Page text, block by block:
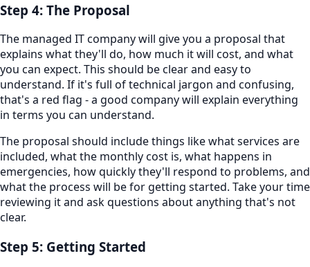
Step 4: The Proposal
The managed IT company will give you a proposal that
explains what they'll do, how much it will cost, and what
you can expect. This should be clear and easy to
understand. If it's full of technical jargon and confusing,
that's a red flag - a good company will explain everything
in terms you can understand.
The proposal should include things like what services are
included, what the monthly cost is, what happens in
emergencies, how quickly they'll respond to problems, and
what the process will be for getting started. Take your time
reviewing it and ask questions about anything that's not
clear.
Step 5: Getting Started